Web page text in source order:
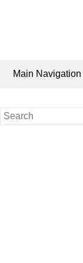
Main Navigation
Search
for: